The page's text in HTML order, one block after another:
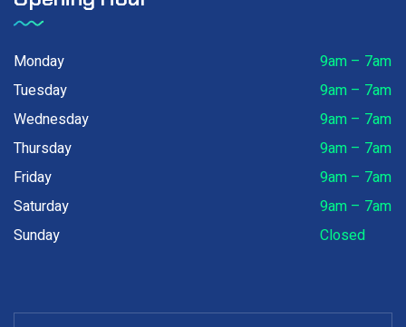
Monday
9am – 7am
Tuesday
9am – 7am
Wednesday
9am – 7am
Thursday
9am – 7am
Friday
9am – 7am
Saturday
9am – 7am
Sunday
Closed